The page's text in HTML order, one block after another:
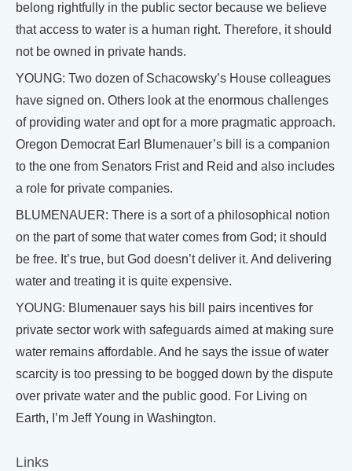
belong rightfully in the public sector because we believe
that access to water is a human right. Therefore, it should
not be owned in private hands.
YOUNG: Two dozen of Schacowsky’s House colleagues
have signed on. Others look at the enormous challenges
of providing water and opt for a more pragmatic approach.
Oregon Democrat Earl Blumenauer’s bill is a companion
to the one from Senators Frist and Reid and also includes
a role for private companies.
BLUMENAUER: There is a sort of a philosophical notion
on the part of some that water comes from God; it should
be free. It’s true, but God doesn’t deliver it. And delivering
water and treating it is quite expensive.
YOUNG: Blumenauer says his bill pairs incentives for
private sector work with safeguards aimed at making sure
water remains affordable. And he says the issue of water
scarcity is too pressing to be bogged down by the dispute
over private water and the public good. For Living on
Earth, I’m Jeff Young in Washington.
Links